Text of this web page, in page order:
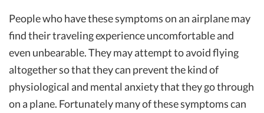
People who have these symptoms on an airplane may
find their traveling experience uncomfortable and
even unbearable. They may attempt to avoid flying
altogether so that they can prevent the kind of
physiological and mental anxiety that they go through
on a plane. Fortunately many of these symptoms can